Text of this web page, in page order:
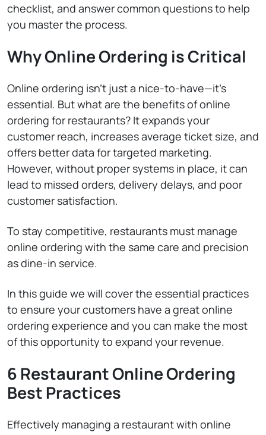
checklist, and answer common questions to help
you master the process.
Why Online Ordering is Critical
Online ordering isn’t just a nice-to-have—it’s
essential. But what are the benefits of online
ordering for restaurants? It expands your
customer reach, increases average ticket size, and
offers better data for targeted marketing.
However, without proper systems in place, it can
lead to missed orders, delivery delays, and poor
customer satisfaction.
To stay competitive, restaurants must manage
online ordering with the same care and precision
as dine-in service.
In this guide we will cover the essential practices
to ensure your customers have a great online
ordering experience and you can make the most
of this opportunity to expand your revenue.
6 Restaurant Online Ordering
Best Practices
Effectively managing a restaurant with online